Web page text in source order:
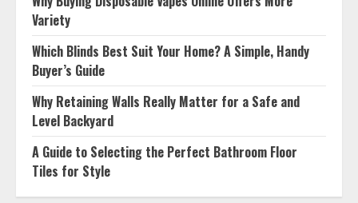
Variety
Which Blinds Best Suit Your Home? A Simple, Handy
Buyer’s Guide
Why Retaining Walls Really Matter for a Safe and
Level Backyard
A Guide to Selecting the Perfect Bathroom Floor
Tiles for Style